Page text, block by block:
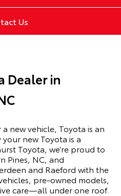
Us
Dealer in
new vehicle, Toyota is an
new Toyota is a
Toyota, we’re proud to
Pines, NC, and
and Raeford with the
pre-owned models,
care—all under one roof.